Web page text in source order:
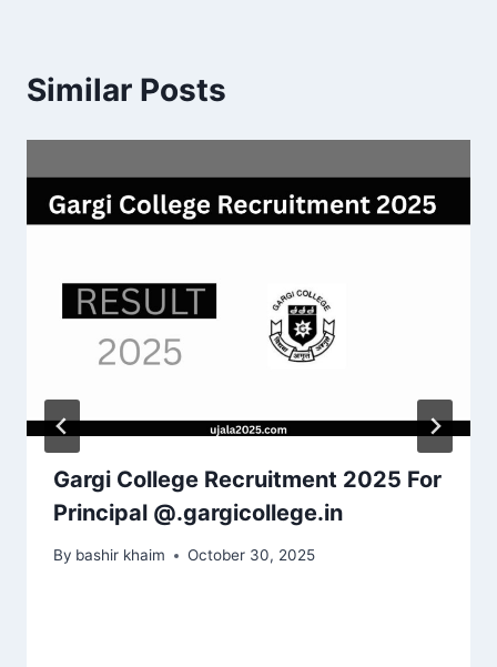
Similar Posts
Gargi College Recruitment 2025 For
Principal @.gargicollege.in
By bashir khaim October 30, 2025